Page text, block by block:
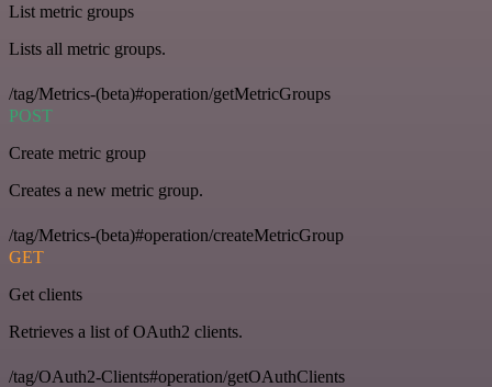
List metric groups
Lists all metric groups.
/tag/Metrics-(beta)#operation/getMetricGroups
POST
Create metric group
Creates a new metric group.
/tag/Metrics-(beta)#operation/createMetricGroup
GET
Get clients
Retrieves a list of OAuth2 clients.
/tag/OAuth2-Clients#operation/getOAuthClients